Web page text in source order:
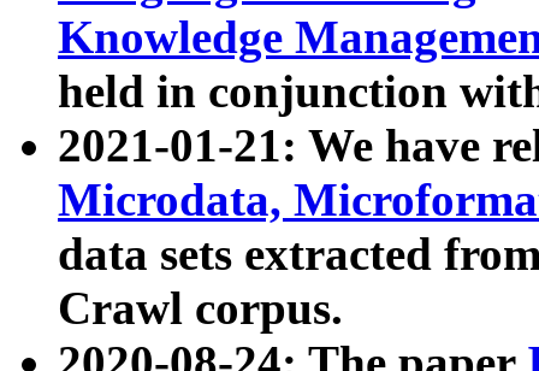
Knowledge
held in conjunction
2021-01-21: We have
Microdata,
data sets extracted
Crawl corpus.